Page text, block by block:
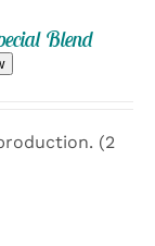
Blend
(2